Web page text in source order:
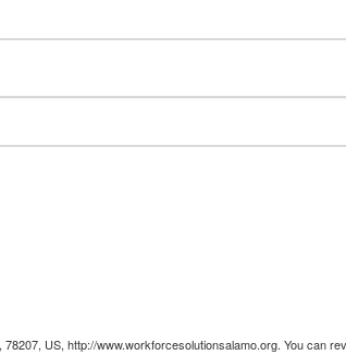
US, http://www.workforcesolutionsalamo.org. You can